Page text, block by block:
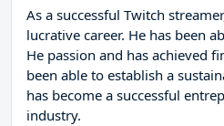
As a successful Twitch
lucrative career. He has been
He passion and has achieved
been able to establish a
has become a successful
industry.